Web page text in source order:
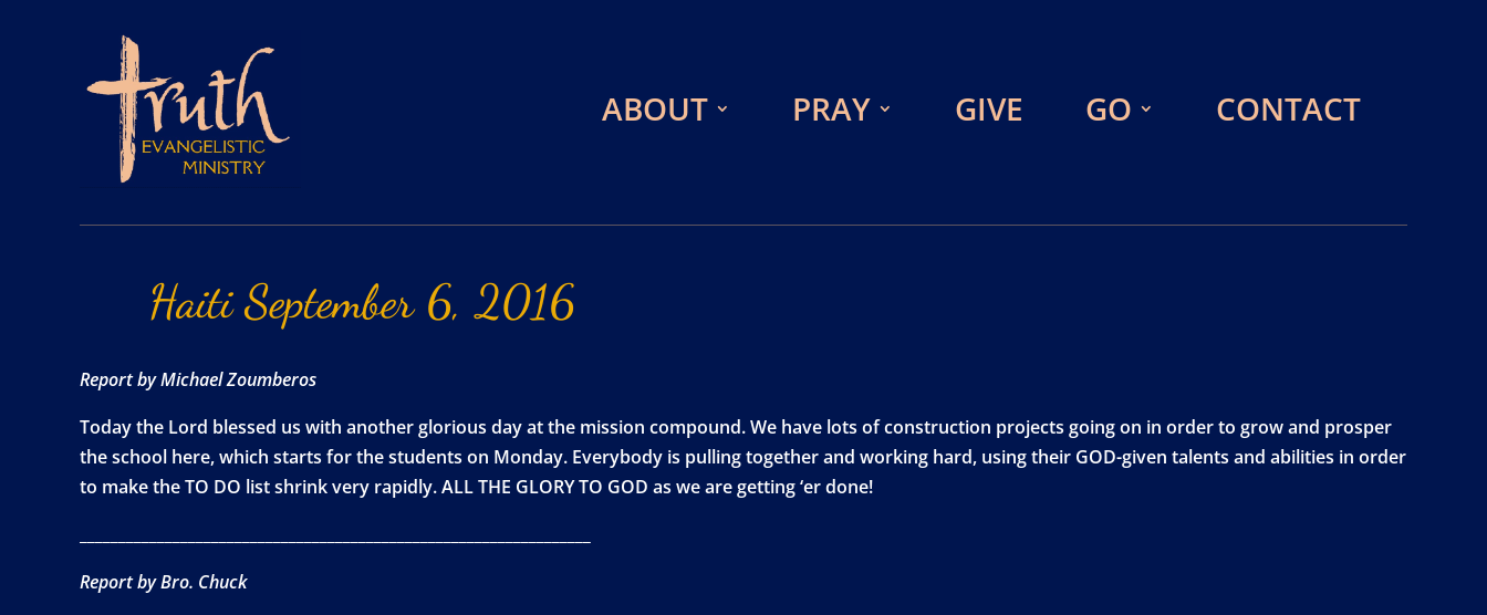
ABOUT PRAY GIVE GO CONTACT
Haiti September 6, 2016
Report by Michael Zoumberos
Today the Lord blessed us with another glorious day at the mission compound. We have lots of construction projects going on in order to grow and prosper
the school here, which starts for the students on Monday. Everybody is pulling together and working hard, using their GOD-given talents and abilities in order
to make the TO DO list shrink very rapidly. ALL THE GLORY TO GOD as we are getting ‘er done!
Report by Bro. Chuck